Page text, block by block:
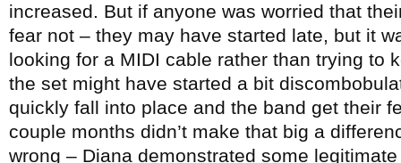
increased. But if anyone was worried that
fear not – they may have started late, but it
looking for a MIDI cable rather than trying to
the set might have started a bit
quickly fall into place and the band get their
couple months didn’t make that big a
wrong – Diana demonstrated some